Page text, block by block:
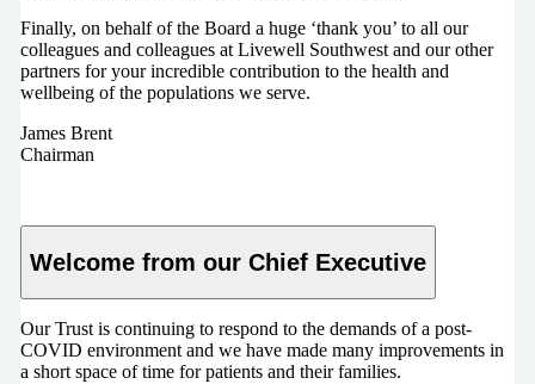
Finally, on behalf of the Board a huge ‘thank you’ to all our
colleagues and colleagues at Livewell Southwest and our other
partners for your incredible contribution to the health and
wellbeing of the populations we serve.
James Brent
Chairman
Welcome from our Chief Executive
Our Trust is continuing to respond to the demands of a post-
COVID environment and we have made many improvements in
a short space of time for patients and their families.